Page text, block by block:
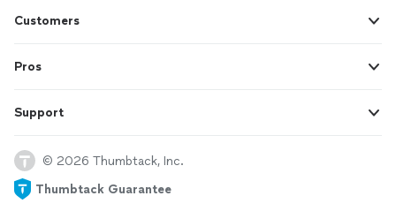
Customers
Pros
Support
© 2026 Thumbtack, Inc.
Thumbtack Guarantee